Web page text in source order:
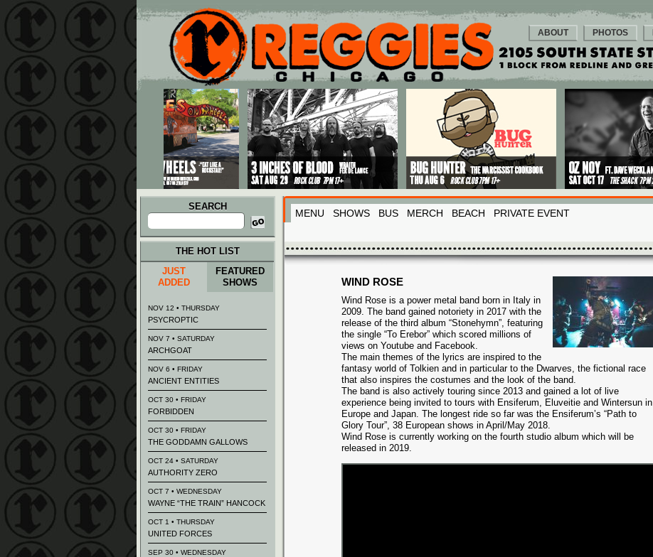
Main menu
Skip to primary content
Skip to secondary content
ABOUT PHOTOS
SEARCH
Search
for:
MENU SHOWS BUS MERCH BEACH PRIVATE EVENT
WIND ROSE
Wind Rose is a power metal band born in Italy in
2009. The band gained notoriety in 2017 with the
release of the third album “Stonehymn”, featuring
the single “To Erebor” which scored millions of
views on Youtube and Facebook.
The main themes of the lyrics are inspired to the
fantasy world of Tolkien and in particular to the Dwarves, the fictional race
that also inspires the costumes and the look of the band.
The band is also actively touring since 2013 and gained a lot of live
experience being invited to tours with Ensiferum, Eluveitie and Wintersun in
Europe and Japan. The longest ride so far was the Ensiferum’s “Path to
Glory Tour”, 38 European shows in April/May 2018.
Wind Rose is currently working on the fourth studio album which will be
released in 2019.
THE HOT LIST
JUST
ADDED
FEATURED
SHOWS
NOV 12 • THURSDAY
PSYCROPTIC
NOV 7 • SATURDAY
ARCHGOAT
NOV 6 • FRIDAY
ANCIENT ENTITIES
OCT 30 • FRIDAY
FORBIDDEN
OCT 30 • FRIDAY
THE GODDAMN GALLOWS
OCT 24 • SATURDAY
AUTHORITY ZERO
OCT 7 • WEDNESDAY
WAYNE “THE TRAIN” HANCOCK
OCT 1 • THURSDAY
UNITED FORCES
SEP 30 • WEDNESDAY